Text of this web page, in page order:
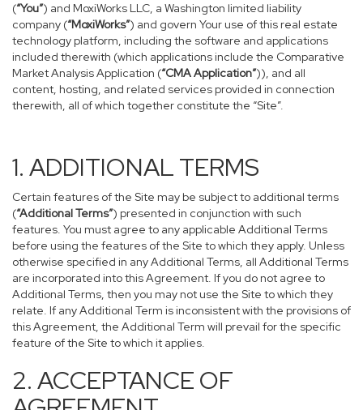
(“You”) and MoxiWorks LLC, a Washington limited liability
company (“MoxiWorks”) and govern Your use of this real estate
technology platform, including the software and applications
included therewith (which applications include the Comparative
Market Analysis Application (“CMA Application”)), and all
content, hosting, and related services provided in connection
therewith, all of which together constitute the “Site”.
1. ADDITIONAL TERMS
Certain features of the Site may be subject to additional terms
(“Additional Terms”) presented in conjunction with such
features. You must agree to any applicable Additional Terms
before using the features of the Site to which they apply. Unless
otherwise specified in any Additional Terms, all Additional Terms
are incorporated into this Agreement. If you do not agree to
Additional Terms, then you may not use the Site to which they
relate. If any Additional Term is inconsistent with the provisions of
this Agreement, the Additional Term will prevail for the specific
feature of the Site to which it applies.
2. ACCEPTANCE OF